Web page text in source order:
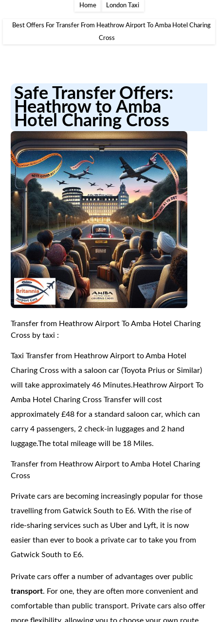
Home London Taxi
Best Offers For Transfer From Heathrow Airport To Amba Hotel Charing
Cross
Safe Transfer Offers:
Heathrow to Amba
Hotel Charing Cross
Transfer from Heathrow Airport To Amba Hotel Charing
Cross by taxi :
Taxi Transfer from Heathrow Airport to Amba Hotel
Charing Cross with a saloon car (Toyota Prius or Similar)
will take approximately 46 Minutes.Heathrow Airport To
Amba Hotel Charing Cross Transfer will cost
approximately £48 for a standard saloon car, which can
carry 4 passengers, 2 check-in luggages and 2 hand
luggage.The total mileage will be 18 Miles.
Transfer from Heathrow Airport to Amba Hotel Charing
Cross
Private cars are becoming increasingly popular for those
travelling from Gatwick South to E6. With the rise of
ride-sharing services such as Uber and Lyft, it is now
easier than ever to book a private car to take you from
Gatwick South to E6.
Private cars offer a number of advantages over public
transport. For one, they are often more convenient and
comfortable than public transport. Private cars also offer
more flexibility, allowing you to choose your own route